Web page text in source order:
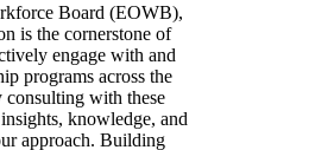
Board (EOWB),
is the cornerstone of
engage with and
programs across the
consulting with these
knowledge, and
approach. Building